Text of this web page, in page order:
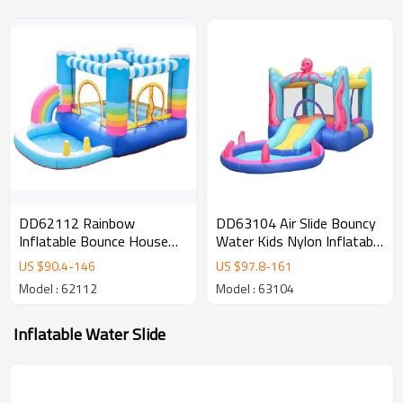
DD62112 Rainbow
Inflatable Bounce House
Jumper Colorful Inflatable
Bouncing House for Kids
US $90.4-146
Model : 62112
DD63104 Air Slide Bouncy
Water Kids Nylon Inflatable
Castle Jumping Bouncer
with Pool
US $97.8-161
Model : 63104
Inflatable Water Slide